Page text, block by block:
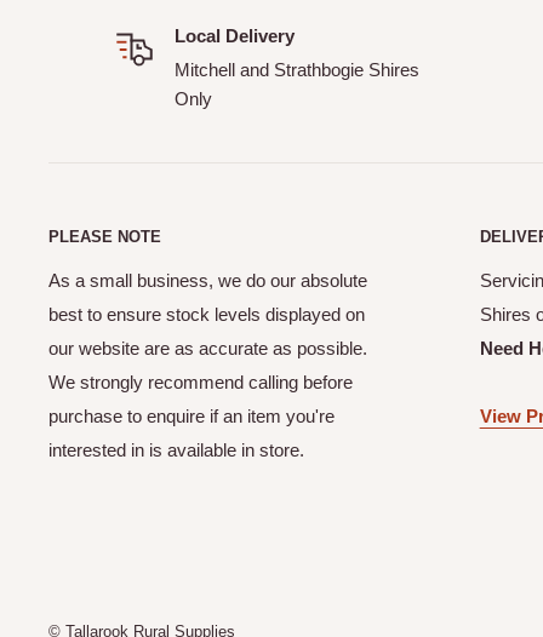
Local Delivery
Mitchell and Strathbogie Shires
Only
PLEASE NOTE
As a small business, we do our absolute
best to ensure stock levels displayed on
our website are as accurate as possible.
We strongly recommend calling before
purchase to enquire if an item you're
interested in is available in store.
Shires
Need
View
© Tallarook Rural Supplies